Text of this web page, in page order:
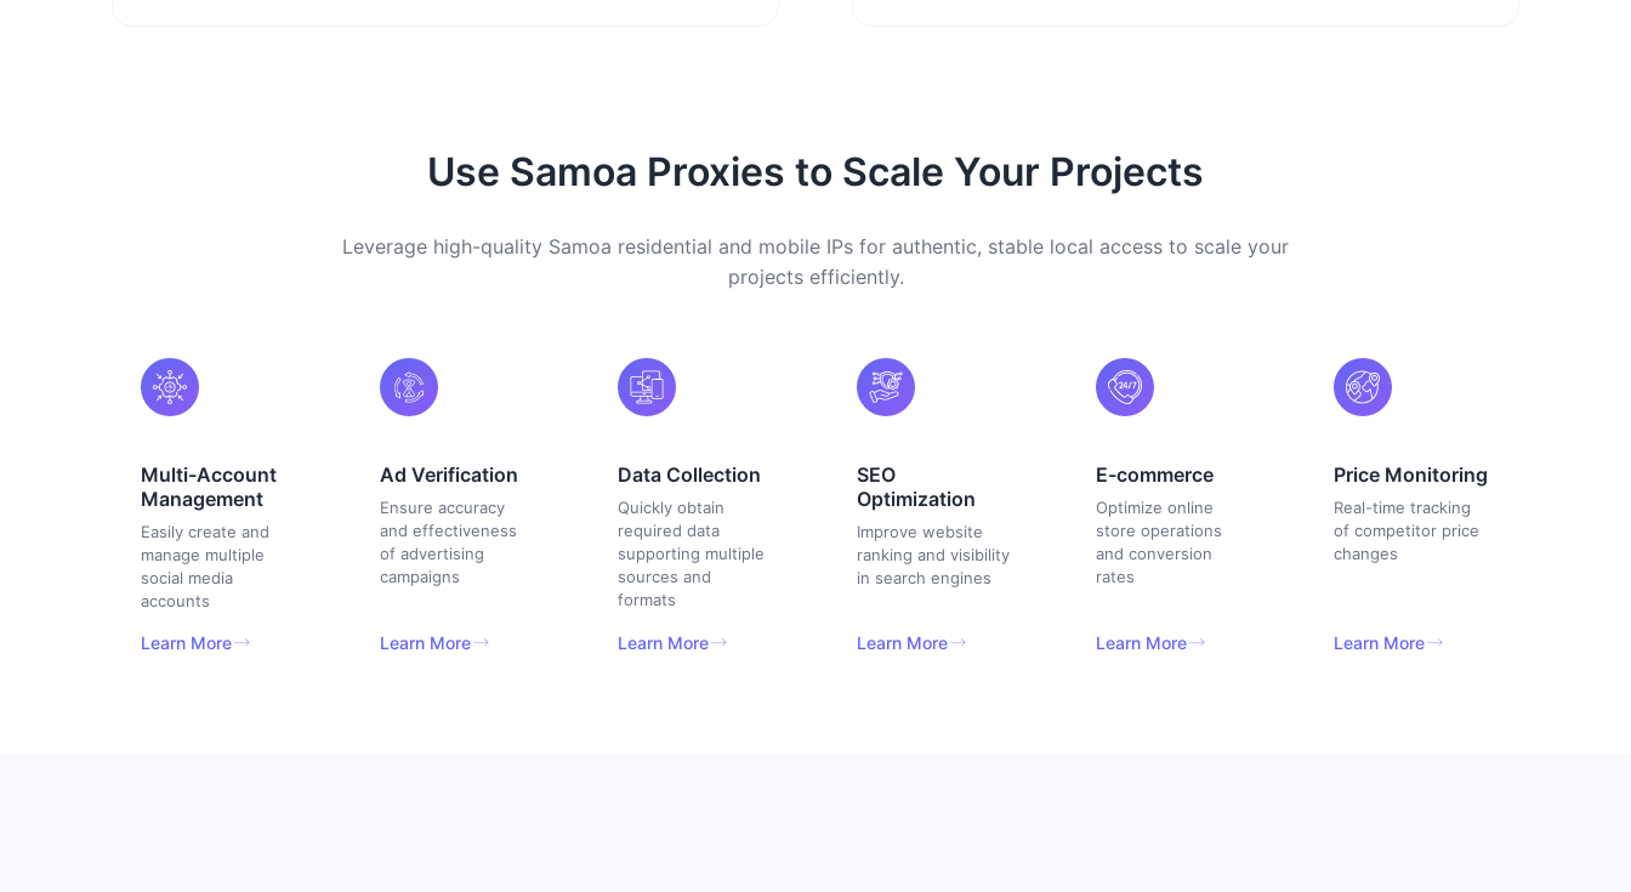
Use Samoa Proxies to Scale Your Projects
Leverage high-quality Samoa residential and mobile IPs for authentic, stable local access to scale your
projects efficiently.
Multi-Account
Management
Easily create and
manage multiple
social media
accounts
Learn More
Ad Verification
Ensure accuracy
and effectiveness
of advertising
campaigns
Learn More
Data Collection
Quickly obtain
required data
supporting multiple
sources and
formats
Learn More
SEO
Optimization
Improve website
ranking and visibility
in search engines
Learn More
E-commerce
Optimize online
store operations
and conversion
rates
Learn More
Price Monitoring
Real-time tracking
of competitor price
changes
Learn More